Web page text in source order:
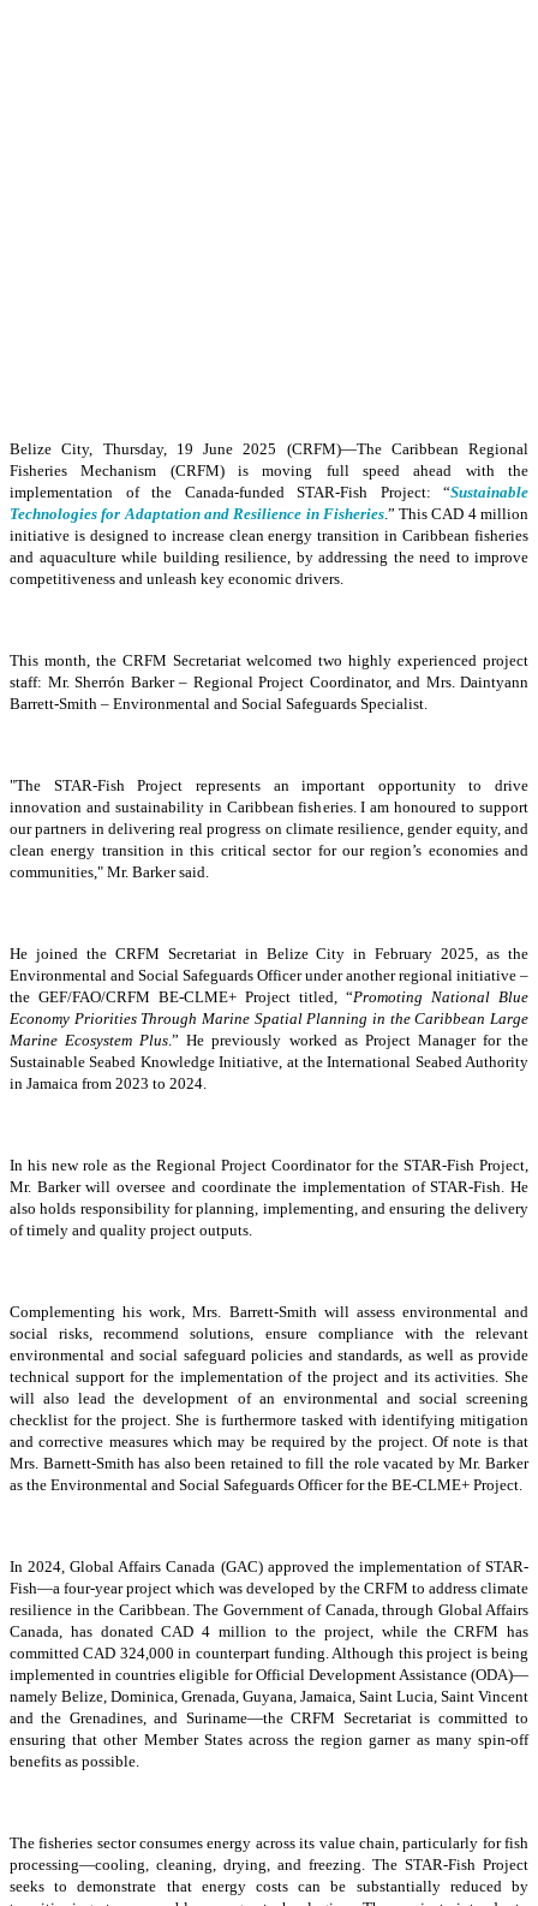
Belize City, Thursday, 19 June 2025 (CRFM)—The Caribbean Regional
Fisheries Mechanism (CRFM) is moving full speed ahead with the
implementation of the Canada-funded STAR-Fish Project: “Sustainable
Technologies for Adaptation and Resilience in Fisheries.” This CAD 4 million
initiative is designed to increase clean energy transition in Caribbean fisheries
and aquaculture while building resilience, by addressing the need to improve
competitiveness and unleash key economic drivers.
This month, the CRFM Secretariat welcomed two highly experienced project
staff: Mr. Sherrón Barker – Regional Project Coordinator, and Mrs. Daintyann
Barrett-Smith – Environmental and Social Safeguards Specialist.
"The STAR-Fish Project represents an important opportunity to drive
innovation and sustainability in Caribbean fisheries. I am honoured to support
our partners in delivering real progress on climate resilience, gender equity, and
clean energy transition in this critical sector for our region’s economies and
communities," Mr. Barker said.
He joined the CRFM Secretariat in Belize City in February 2025, as the
Environmental and Social Safeguards Officer under another regional initiative –
the GEF/FAO/CRFM BE-CLME+ Project titled, “Promoting National Blue
Economy Priorities Through Marine Spatial Planning in the Caribbean Large
Marine Ecosystem Plus.” He previously worked as Project Manager for the
Sustainable Seabed Knowledge Initiative, at the International Seabed Authority
in Jamaica from 2023 to 2024.
In his new role as the Regional Project Coordinator for the STAR-Fish Project,
Mr. Barker will oversee and coordinate the implementation of STAR-Fish. He
also holds responsibility for planning, implementing, and ensuring the delivery
of timely and quality project outputs.
Complementing his work, Mrs. Barrett-Smith will assess environmental and
social risks, recommend solutions, ensure compliance with the relevant
environmental and social safeguard policies and standards, as well as provide
technical support for the implementation of the project and its activities. She
will also lead the development of an environmental and social screening
checklist for the project. She is furthermore tasked with identifying mitigation
and corrective measures which may be required by the project. Of note is that
Mrs. Barnett-Smith has also been retained to fill the role vacated by Mr. Barker
as the Environmental and Social Safeguards Officer for the BE-CLME+ Project.
In 2024, Global Affairs Canada (GAC) approved the implementation of STAR-
Fish—a four-year project which was developed by the CRFM to address climate
resilience in the Caribbean. The Government of Canada, through Global Affairs
Canada, has donated CAD 4 million to the project, while the CRFM has
committed CAD 324,000 in counterpart funding. Although this project is being
implemented in countries eligible for Official Development Assistance (ODA)—
namely Belize, Dominica, Grenada, Guyana, Jamaica, Saint Lucia, Saint Vincent
and the Grenadines, and Suriname—the CRFM Secretariat is committed to
ensuring that other Member States across the region garner as many spin-off
benefits as possible.
The fisheries sector consumes energy across its value chain, particularly for fish
processing—cooling, cleaning, drying, and freezing. The STAR-Fish Project
seeks to demonstrate that energy costs can be substantially reduced by